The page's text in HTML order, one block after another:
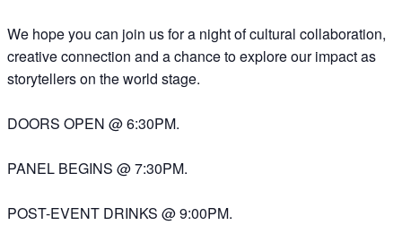
We hope you can join us for a night of cultural collaboration,
creative connection and a chance to explore our impact as
storytellers on the world stage.
DOORS OPEN @ 6:30PM.
PANEL BEGINS @ 7:30PM.
POST-EVENT DRINKS @ 9:00PM.